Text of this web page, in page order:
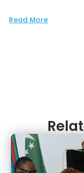
Read More